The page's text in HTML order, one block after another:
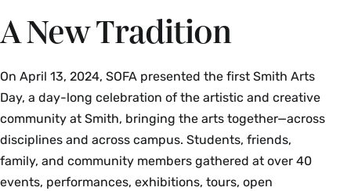
A New Tradition
On April 13, 2024, SOFA presented the first Smith Arts
Day, a day-long celebration of the artistic and creative
community at Smith, bringing the arts together—across
disciplines and across campus. Students, friends,
family, and community members gathered at over 40
events, performances, exhibitions, tours, open